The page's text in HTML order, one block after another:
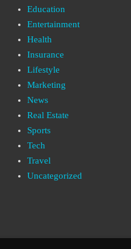
Education
Entertainment
Health
Insurance
Lifestyle
Marketing
News
Real Estate
Sports
Tech
Travel
Uncategorized